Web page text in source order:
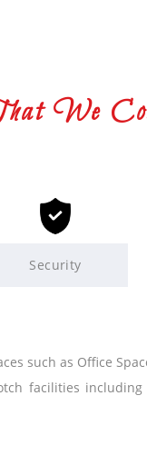
We
Security
such as Office
facilities